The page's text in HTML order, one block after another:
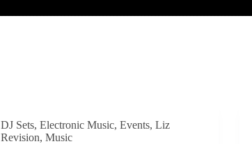
DJ Sets,Electronic Music,Events,Liz
Revision,Music